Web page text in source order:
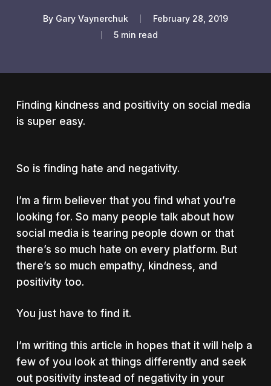
By Gary Vaynerchuk
February 28, 2019
5 min read
Finding kindness and positivity on social media
is super easy.
So is finding hate and negativity.
I’m a firm believer that you find what you’re
looking for. So many people talk about how
social media is tearing people down or that
there’s so much hate on every platform. But
there’s so much empathy, kindness, and
positivity too.
You just have to find it.
I’m writing this article in hopes that it will help a
few of you look at things differently and seek
out positivity instead of negativity in your